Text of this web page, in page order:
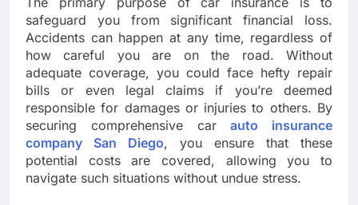
safeguard you from significant financial loss.
Accidents can happen at any time, regardless of
how careful you are on the road. Without
adequate coverage, you could face hefty repair
bills or even legal claims if you’re deemed
responsible for damages or injuries to others. By
securing comprehensive carauto insurance
company San Diego, you ensure that these
potential costs are covered, allowing you to
navigate such situations without undue stress.